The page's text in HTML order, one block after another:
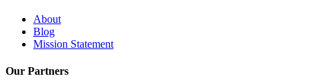
About
Blog
Mission Statement
Our Partners